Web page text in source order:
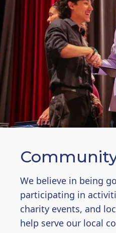
We believe in being
participating in
charity events, and
help serve our local